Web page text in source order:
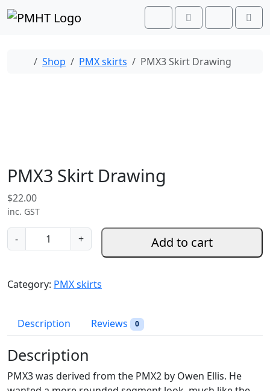
Skip to content
Skip to footer
SearchAccount
Cart
Home
Shop PMX skirts PMX3 Skirt Drawing
PMX3 Skirt Drawing
$22.00
inc. GST
-
P
M
3
S
r
t
D
r
+ Add to cart
Category: PMX skirts
Description Reviews 0
Description
PMX3 was derived from the PMX2 by Owen Ellis. He